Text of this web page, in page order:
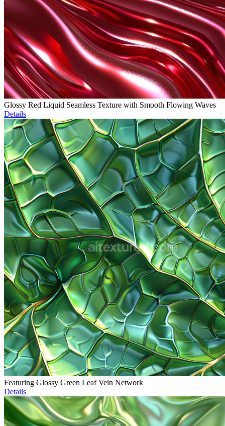
Glossy Red Liquid Seamless Texture with Smooth Flowing Waves
Details
Featuring Glossy Green Leaf Vein Network
Details